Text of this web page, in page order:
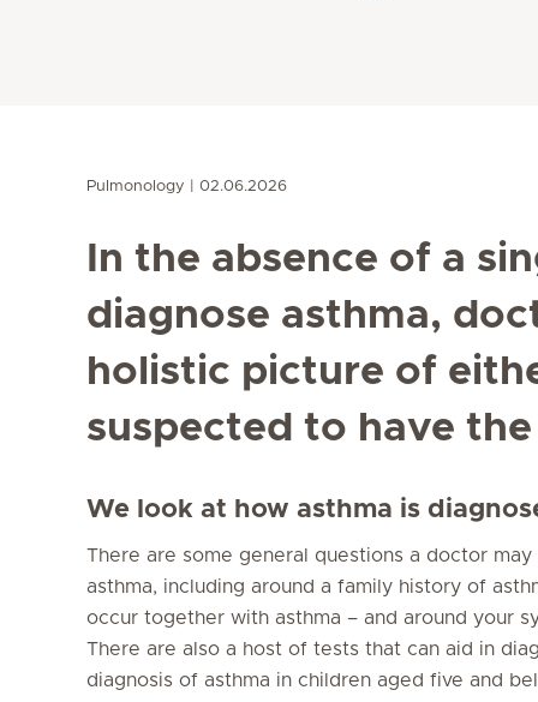
Pulmonology 02.06.2026
In the absence of a
diagnose asthma,
holistic picture of
suspected to have
We look at how asthma is
There are some general questions a doctor
asthma, including around a family history of
occur together with asthma – and around your
There are also a host of tests that can aid in
diagnosis of asthma in children aged five and